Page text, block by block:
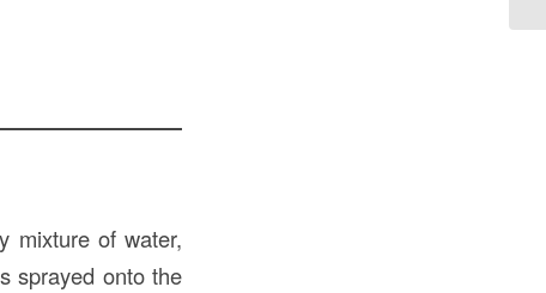
mixture of water,
sprayed onto the